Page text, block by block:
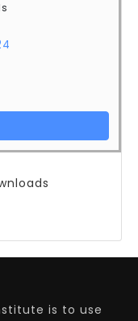
is to use